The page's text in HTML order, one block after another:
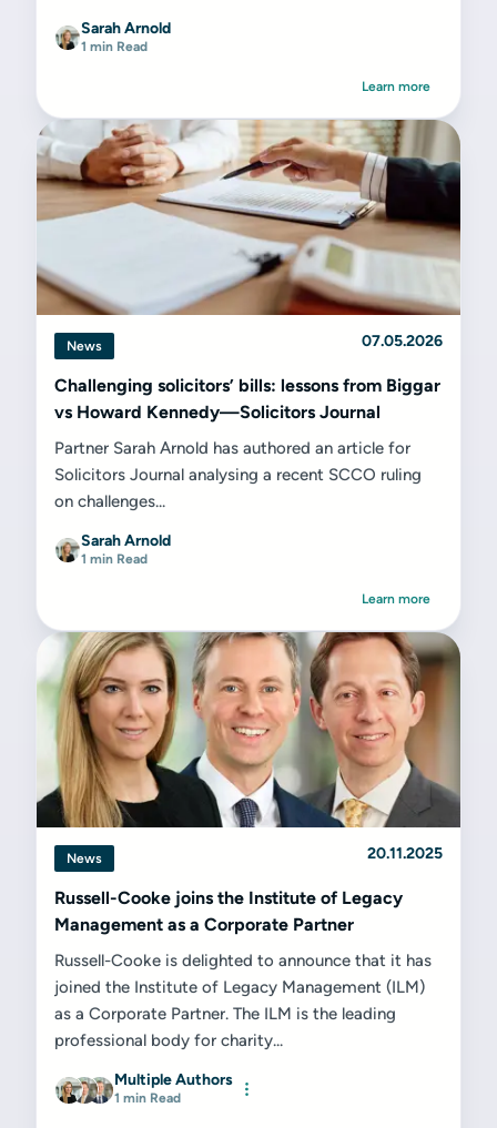
Sarah Arnold
1 min Read
Learn more
News 07.05.2026
Challenging solicitors’ bills: lessons from Biggar
vs Howard Kennedy—Solicitors Journal
Partner Sarah Arnold has authored an article for
Solicitors Journal analysing a recent SCCO ruling
on challenges...
Sarah Arnold
1 min Read
Learn more
News 20.11.2025
Russell-Cooke joins the Institute of Legacy
Management as a Corporate Partner
Russell-Cooke is delighted to announce that it has
joined the Institute of Legacy Management (ILM)
as a Corporate Partner. The ILM is the leading
professional body for charity...
Multiple Authors
1 min Read